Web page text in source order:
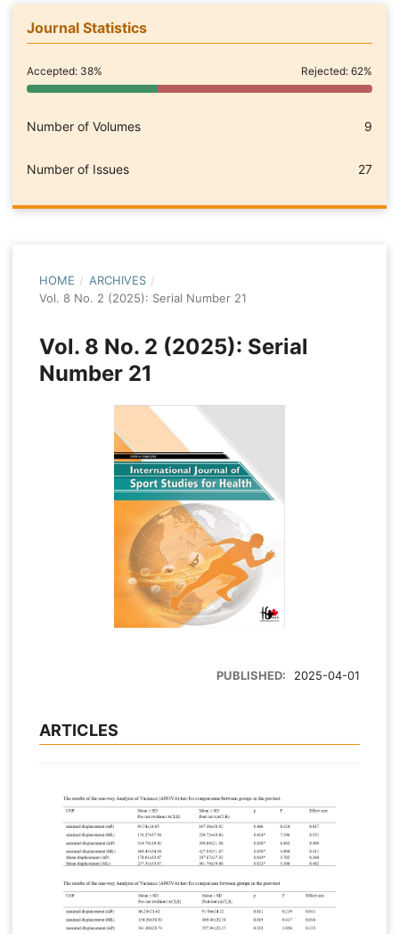
Journal Statistics
Accepted: 38% Rejected: 62%
Number of Volumes 9
Number of Issues 27
HOME / ARCHIVES /
Vol. 8 No. 2 (2025): Serial Number 21
Vol. 8 No. 2 (2025): Serial
Number 21
PUBLISHED: 2025-04-01
ARTICLES